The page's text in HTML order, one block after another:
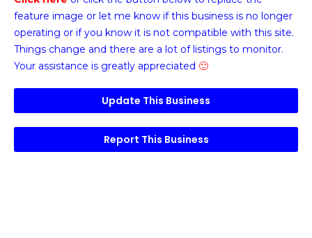
feature image or let me know if this business is no longer
operating or if you know it is not compatible with this site.
Things change and there are a lot of listings to monitor.
Your assistance is greatly appreciated 🙂
Update This Business
Report This Business